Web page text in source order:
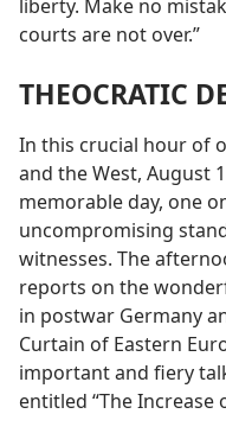
liberty. Make no
courts are not over.”
THEOCRATIC
In this crucial hour of
and the West, August
memorable day, one
uncompromising
witnesses. The
reports on the
in postwar Germany
Curtain of Eastern
important and fiery
entitled “The Increase